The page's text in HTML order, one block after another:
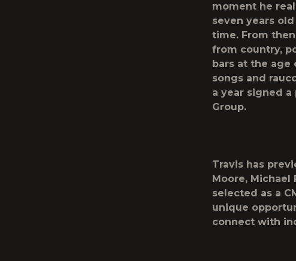
moment he
seven years
time. From
from country,
bars at the
songs and
a year signed a
Group.
Travis has
Moore, Michael
selected as a
unique
connect with